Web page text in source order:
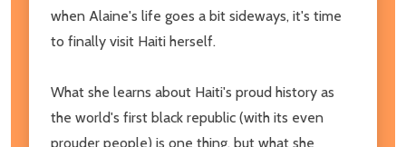
when Alaine's life goes a bit sideways, it's time
to finally visit Haiti herself.
What she learns about Haiti's proud history as
the world's first black republic (with its even
prouder people) is one thing, but what she